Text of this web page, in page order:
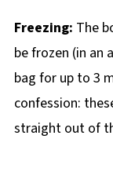
Freezing: The
be frozen (in an
bag for up to 3
confession:
straight out of